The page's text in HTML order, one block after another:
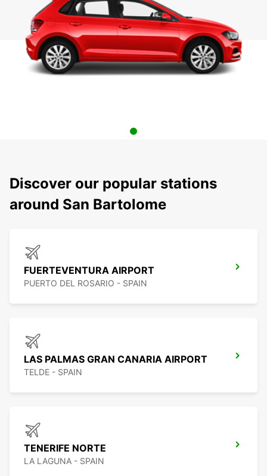
Discover our popular stations
around San Bartolome
FUERTEVENTURA AIRPORT
PUERTO DEL ROSARIO - SPAIN
LAS PALMAS GRAN CANARIA AIRPORT
TELDE - SPAIN
TENERIFE NORTE
LA LAGUNA - SPAIN